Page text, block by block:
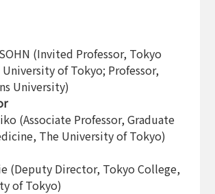
(Invited Professor, Tokyo
of Tokyo; Professor,
University)
(Associate Professor, Graduate
The University of Tokyo)
(Deputy Director, Tokyo College,
of Tokyo)